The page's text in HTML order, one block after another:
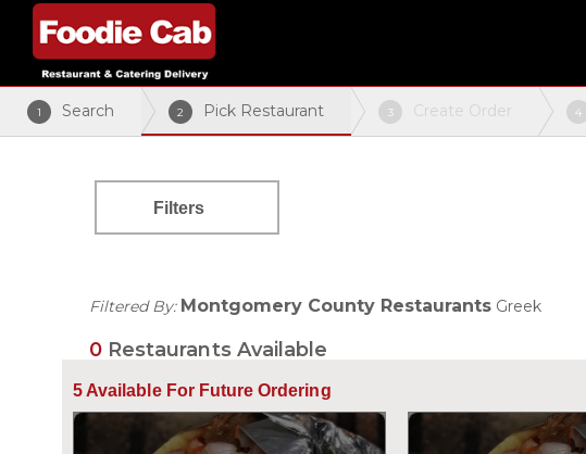
1 Search 2 Pick Restaurant 3 Create Order 4
Filters
Filtered By: Montgomery County Restaurants Greek
0 Restaurants Available
5 Available For Future Ordering